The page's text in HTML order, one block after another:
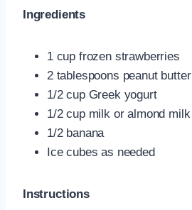
Ingredients
1 cup frozen strawberries
2 tablespoons peanut butter
1/2 cup Greek yogurt
1/2 cup milk or almond milk
1/2 banana
Ice cubes as needed
Instructions